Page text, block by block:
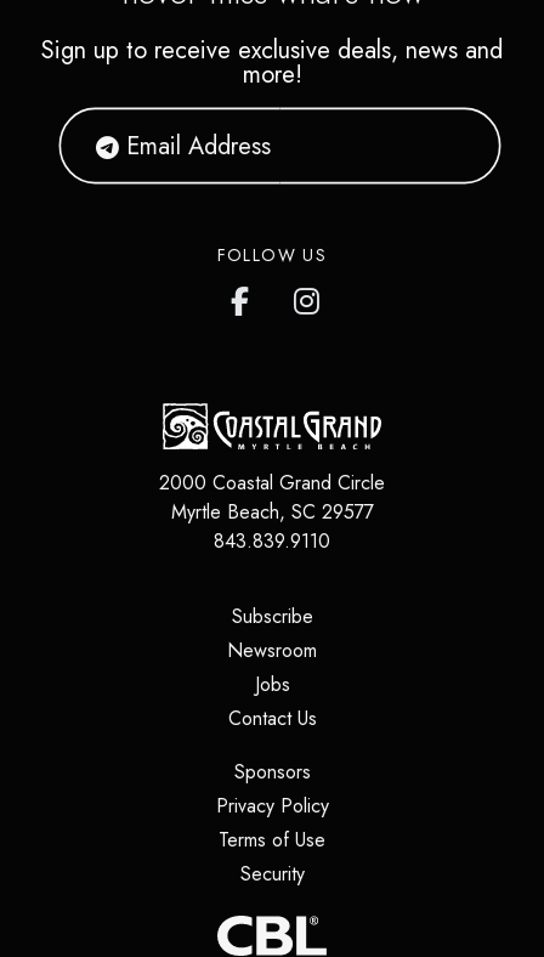
Sign up to receive exclusive deals, news and
more!
FOLLOW US
2000 Coastal Grand Circle
Myrtle Beach, SC 29577
843.839.9110
Subscribe(opens in a new tab)
Newsroom
Jobs(opens in a new tab)
Contact Us(opens in a new tab)
Sponsors(opens in a new tab)
Privacy Policy(opens in a new tab)
Terms of Use
Security(opens in a new tab)